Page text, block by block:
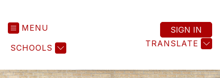
MENU
SCHOOLS TRANSLATE
SIGN IN